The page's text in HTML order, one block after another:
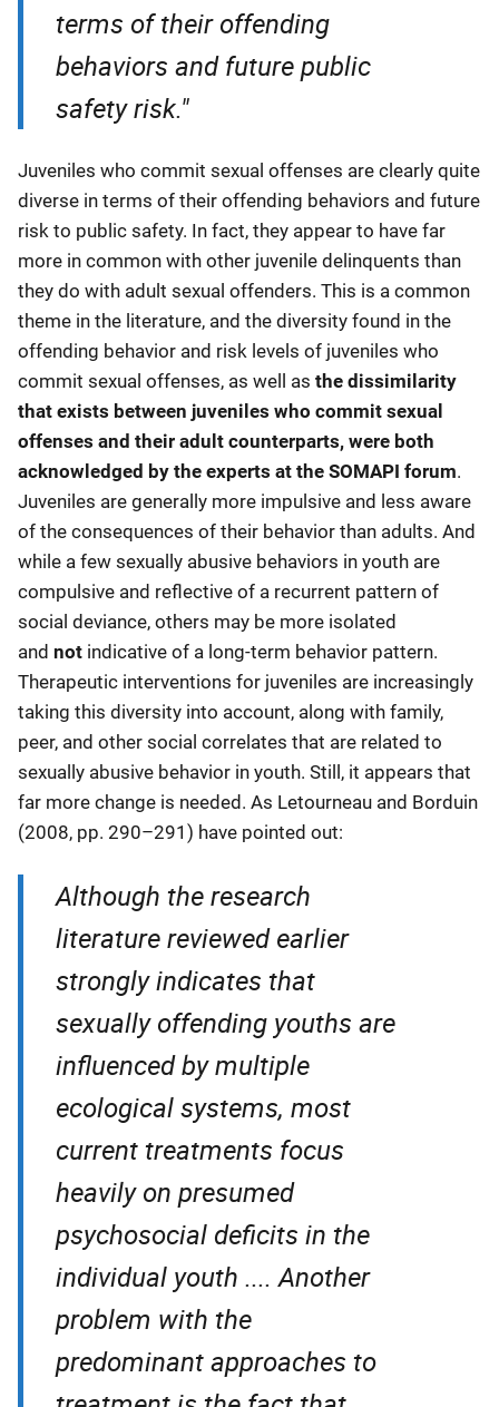
terms of their offending
behaviors and future public
safety risk."
Juveniles who commit sexual offenses are clearly quite
diverse in terms of their offending behaviors and future
risk to public safety. In fact, they appear to have far
more in common with other juvenile delinquents than
they do with adult sexual offenders. This is a common
theme in the literature, and the diversity found in the
offending behavior and risk levels of juveniles who
commit sexual offenses, as well as the dissimilarity
that exists between juveniles who commit sexual
offenses and their adult counterparts, were both
acknowledged by the experts at the SOMAPI forum.
Juveniles are generally more impulsive and less aware
of the consequences of their behavior than adults. And
while a few sexually abusive behaviors in youth are
compulsive and reflective of a recurrent pattern of
social deviance, others may be more isolated
and not indicative of a long-term behavior pattern.
Therapeutic interventions for juveniles are increasingly
taking this diversity into account, along with family,
peer, and other social correlates that are related to
sexually abusive behavior in youth. Still, it appears that
far more change is needed. As Letourneau and Borduin
(2008, pp. 290–291) have pointed out:
Although the research
literature reviewed earlier
strongly indicates that
sexually offending youths are
influenced by multiple
ecological systems, most
current treatments focus
heavily on presumed
psychosocial deficits in the
individual youth .... Another
problem with the
predominant approaches to